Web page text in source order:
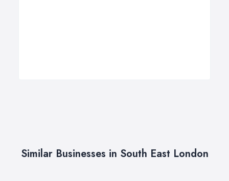
Similar Businesses in South East London